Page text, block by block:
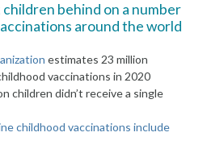
behind on a number
around the world
estimates 23 million
vaccinations in 2020
children didn’t receive a single
childhood vaccinations include